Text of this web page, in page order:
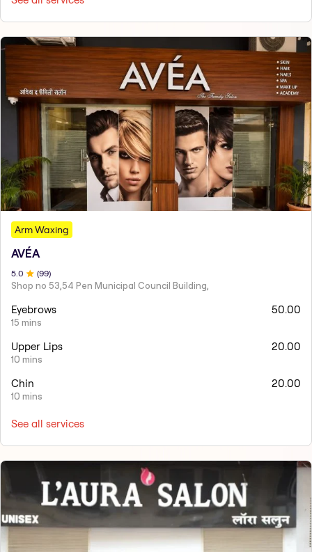
Arm Waxing
AVÉA
5.0 (99)
Shop no 53,54 Pen Municipal Council Building,
Eyebrows
15 mins
50.00
Upper Lips
10 mins
20.00
Chin
10 mins
20.00
See all services